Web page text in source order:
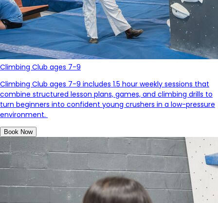
Climbing Club ages 7-9
Climbing Club ages 7-9 includes 1.5 hour weekly sessions that
combine structured lesson plans, games, and climbing drills to
turn beginners into confident young crushers in a low-pressure
environment.
Book Now